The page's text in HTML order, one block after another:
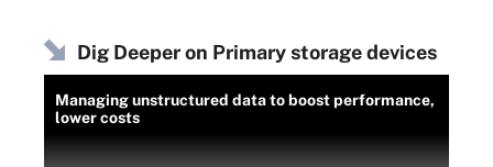
Dig Deeper on Primary storage devices
Managing unstructured data to boost performance,
lower costs